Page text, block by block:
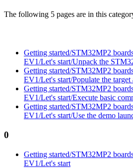
The following 5 pages are in this
Getting started/STM32MP2
EV1/Let's start/Unpack the
Getting started/STM32MP2
EV1/Let's start/Populate the target
Getting started/STM32MP2
EV1/Let's start/Execute basic
Getting started/STM32MP2
EV1/Let's start/Use the demo
0
Getting started/STM32MP2
EV1/Let's start